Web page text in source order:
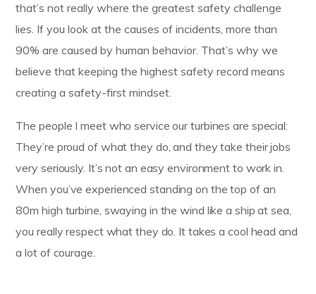
that’s not really where the greatest safety challenge
lies. If you look at the causes of incidents, more than
90% are caused by human behavior. That’s why we
believe that keeping the highest safety record means
creating a safety-first mindset.
The people I meet who service our turbines are special:
They’re proud of what they do, and they take their jobs
very seriously. It’s not an easy environment to work in.
When you’ve experienced standing on the top of an
80m high turbine, swaying in the wind like a ship at sea,
you really respect what they do. It takes a cool head and
a lot of courage.